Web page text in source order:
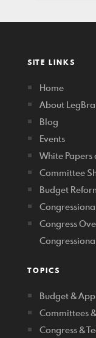
SITE LINKS
Home
About
Blog
Events
White Papers
Committee
Budget
Congress
TOPICS
Budget &
Committees
Congress &